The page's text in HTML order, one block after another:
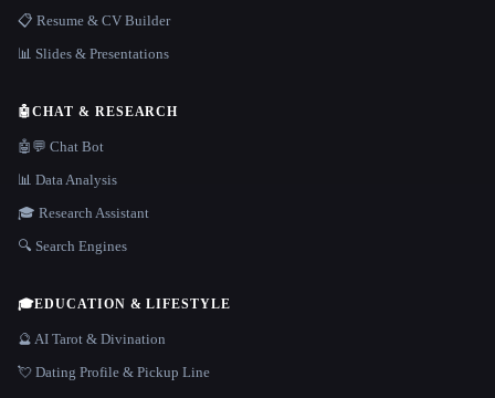
📋 Resume & CV Builder
📊 Slides & Presentations
🤖CHAT & RESEARCH
🤖💬 Chat Bot
📊 Data Analysis
🎓 Research Assistant
🔍 Search Engines
🎓EDUCATION & LIFESTYLE
🔮 AI Tarot & Divination
💘 Dating Profile & Pickup Line